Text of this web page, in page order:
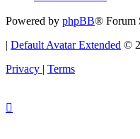
Powered by phpBB® Forum
| Default Avatar Extended ©
Privacy | Terms